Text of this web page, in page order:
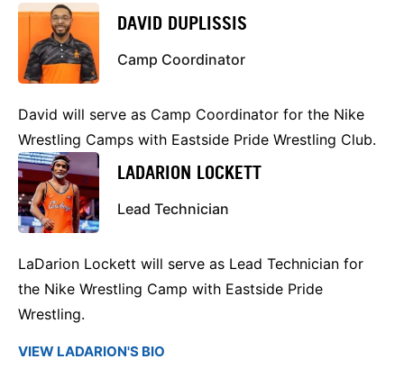
DAVID DUPLISSIS
Camp Coordinator
David will serve as Camp Coordinator for the Nike
Wrestling Camps with Eastside Pride Wrestling Club.
LADARION LOCKETT
Lead Technician
LaDarion Lockett will serve as Lead Technician for
the Nike Wrestling Camp with Eastside Pride
Wrestling.
VIEW LADARION'S BIO